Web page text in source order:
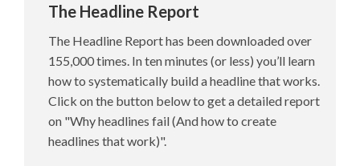
The Headline Report
The Headline Report has been downloaded over
155,000 times. In ten minutes (or less) you’ll learn
how to systematically build a headline that works.
Click on the button below to get a detailed report
on "Why headlines fail (And how to create
headlines that work)".